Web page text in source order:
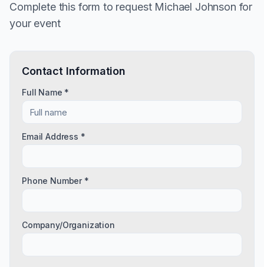
Complete this form to request Michael Johnson for
your event
Contact Information
Full Name *
Email Address *
Phone Number *
Company/Organization